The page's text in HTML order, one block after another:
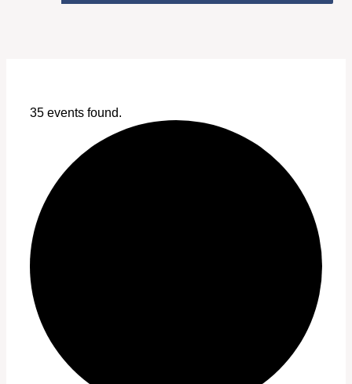
35 events found.